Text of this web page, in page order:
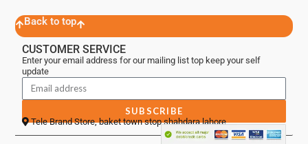
Back to top
CUSTOMER SERVICE
Enter your email address for our mailing list top keep your self
update
SUBSCRIBE
Tele Brand Store, baket town stop shahdara lahore